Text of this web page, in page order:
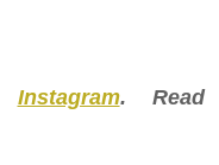
Instagram. Read